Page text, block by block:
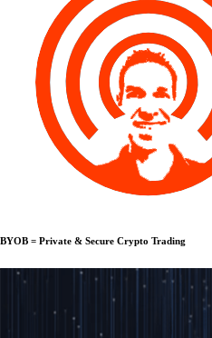
BYOB = Private & Secure Crypto Trading